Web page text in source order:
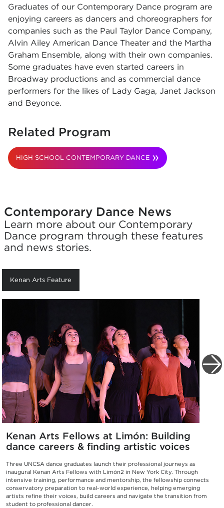
Graduates of our Contemporary Dance program are
enjoying careers as dancers and choreographers for
companies such as the Paul Taylor Dance Company,
Alvin Ailey American Dance Theater and the Martha
Graham Ensemble, along with their own companies.
Some graduates have even started careers in
Broadway productions and as commercial dance
performers for the likes of Lady Gaga, Janet Jackson
and Beyonce.
Related Program
HIGH SCHOOL CONTEMPORARY DANCE
Contemporary Dance News
Learn more about our Contemporary
Dance program through these features
and news stories.
Kenan Arts Feature
Kenan Arts Fellows at Limón: Building
dance careers & finding artistic voices
Three UNCSA dance graduates launch their professional journeys as
inaugural Kenan Arts Fellows with Limón2 in New York City. Through
intensive training, performance and mentorship, the fellowship connects
conservatory preparation to real-world experience, helping emerging
artists refine their voices, build careers and navigate the transition from
student to professional dancer.